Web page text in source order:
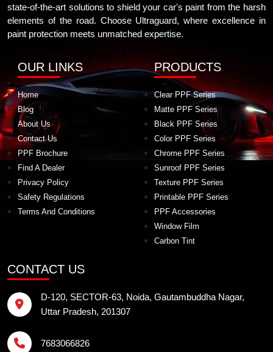
state-of-the-art solutions to shield your car's paint from the harsh
elements of the road. Choose Ultraguard, where excellence in
paint protection meets unmatched expertise.
OUR LINKS
Home
Blog
About Us
Contact Us
PPF Brochure
Find A Dealer
Privacy Policy
Safety Regulations
Terms And Conditions
PRODUCTS
Clear PPF Series
Matte PPF Series
Black PPF Series
Color PPF Series
Chrome PPF Series
Sunroof PPF Series
Texture PPF Series
Printable PPF Series
PPF Accessories
Window Film
Carbon Tint
CONTACT US
D-120, SECTOR-63, Noida, Gautambuddha Nagar,
Uttar Pradesh, 201307
7683066826